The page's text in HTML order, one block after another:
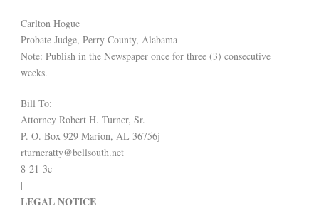
Carlton Hogue
Probate Judge, Perry County, Alabama
Note: Publish in the Newspaper once for three (3) consecutive
weeks.
Bill To:
Attorney Robert H. Turner, Sr.
P. O. Box 929 Marion, AL 36756j
rturneratty@bellsouth.net
8-21-3c
|
LEGAL NOTICE